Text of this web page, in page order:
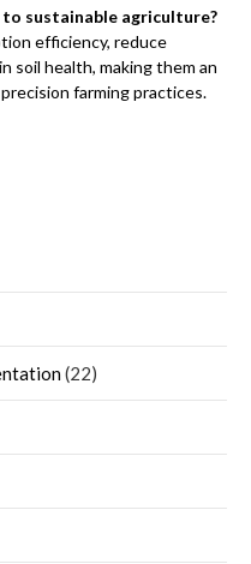
sustainable agriculture?
efficiency, reduce
soil health, making them an
farming practices.
(22)